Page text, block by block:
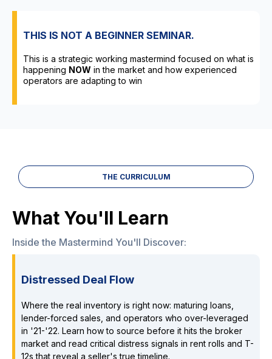
THIS IS NOT A BEGINNER SEMINAR.
This is a strategic working mastermind focused on what is
happening NOW in the market and how experienced
operators are adapting to win
THE CURRICULUM
What You'll Learn
Inside the Mastermind You'll Discover:
Distressed Deal Flow
Where the real inventory is right now: maturing loans,
lender-forced sales, and operators who over-leveraged
in '21-'22. Learn how to source before it hits the broker
market and read critical distress signals in rent rolls and T-
12s that reveal a seller's true timeline.